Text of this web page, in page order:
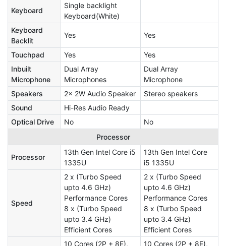
Keyboard
Single backlight
Keyboard(White)
Keyboard
Backlit
Yes Yes
Touchpad Yes
Yes
Inbuilt
Microphone
Dual Array
Microphones
Dual Array
Microphone
Speakers
2x 2W Audio Speaker
Stereo speakers
Sound
Hi-Res Audio Ready
Optical Drive
No
No
Processor
Processor
13th Gen Intel Core i5
1335U
13th Gen Intel Core
i5 1335U
Speed
2 x (Turbo Speed
upto 4.6 GHz)
Performance Cores
8 x (Turbo Speed
upto 3.4 GHz)
Efficient Cores
2 x (Turbo Speed
upto 4.6 GHz)
Performance Cores
8 x (Turbo Speed
upto 3.4 GHz)
Efficient Cores
10 Cores (2P + 8E),
10 Cores (2P + 8E),